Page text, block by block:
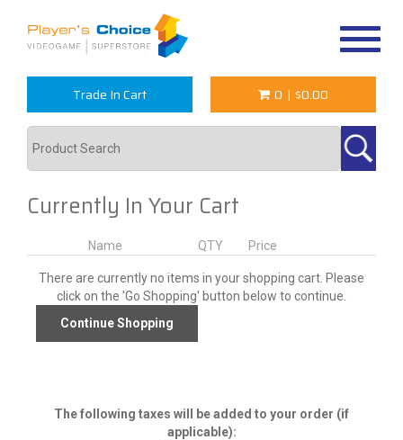
Trade In Cart 0 | $0.00
Currently In Your Cart
Name QTY Price
There are currently no items in your shopping cart. Please
click on the 'Go Shopping' button below to continue.
The following taxes will be added to your order (if
applicable):